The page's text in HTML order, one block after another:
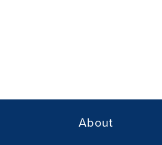
About